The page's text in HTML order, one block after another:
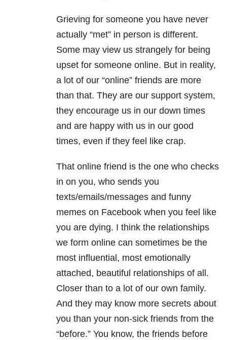
Grieving for someone you have never
actually “met” in person is different.
Some may view us strangely for being
upset for someone online. But in reality,
a lot of our “online” friends are more
than that. They are our support system,
they encourage us in our down times
and are happy with us in our good
times, even if they feel like crap.
That online friend is the one who checks
in on you, who sends you
texts/emails/messages and funny
memes on Facebook when you feel like
you are dying. I think the relationships
we form online can sometimes be the
most influential, most emotionally
attached, beautiful relationships of all.
Closer than to a lot of our own family.
And they may know more secrets about
you than your non-sick friends from the
“before.” You know, the friends before